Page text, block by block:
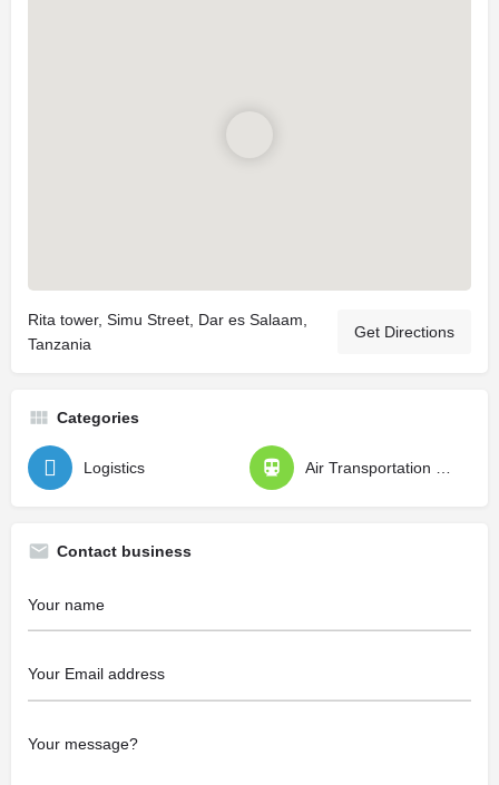
Rita tower, Simu Street, Dar es Salaam,
Tanzania
Get Directions
Categories
Logistics
Contact business